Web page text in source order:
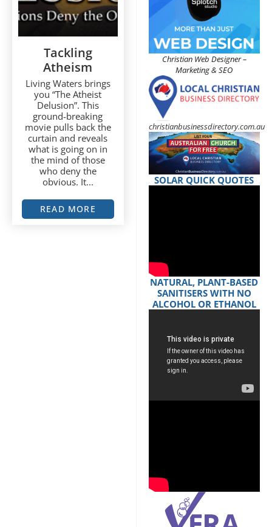
Tackling
Atheism
Living Waters brings
you “The Atheist
Delusion”. This
ground-breaking
movie pulls back the
curtain and reveals
what is going on in
the mind of those
who deny the
obvious. It...
READ MORE
Christian Web Designer –
Marketing & SEO
christianbusinessdirectory.com.au
SOLAR QUICK QUOTES
NATURAL, PLANT-BASED
SANITISERS WITH NO
ALCOHOL OR ETHANOL